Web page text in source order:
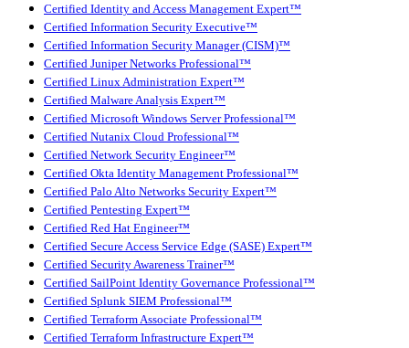
Certified Identity and Access Management Expert™
Certified Information Security Executive™
Certified Information Security Manager (CISM)™
Certified Juniper Networks Professional™
Certified Linux Administration Expert™
Certified Malware Analysis Expert™
Certified Microsoft Windows Server Professional™
Certified Nutanix Cloud Professional™
Certified Network Security Engineer™
Certified Okta Identity Management Professional™
Certified Palo Alto Networks Security Expert™
Certified Pentesting Expert™
Certified Red Hat Engineer™
Certified Secure Access Service Edge (SASE) Expert™
Certified Security Awareness Trainer™
Certified SailPoint Identity Governance Professional™
Certified Splunk SIEM Professional™
Certified Terraform Associate Professional™
Certified Terraform Infrastructure Expert™